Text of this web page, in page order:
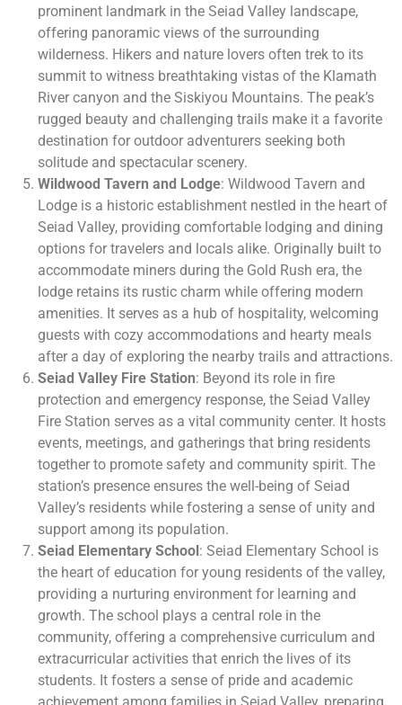
prominent landmark in the Seiad Valley landscape,
offering panoramic views of the surrounding
wilderness. Hikers and nature lovers often trek to its
summit to witness breathtaking vistas of the Klamath
River canyon and the Siskiyou Mountains. The peak’s
rugged beauty and challenging trails make it a favorite
destination for outdoor adventurers seeking both
solitude and spectacular scenery.
Wildwood Tavern and Lodge: Wildwood Tavern and
Lodge is a historic establishment nestled in the heart of
Seiad Valley, providing comfortable lodging and dining
options for travelers and locals alike. Originally built to
accommodate miners during the Gold Rush era, the
lodge retains its rustic charm while offering modern
amenities. It serves as a hub of hospitality, welcoming
guests with cozy accommodations and hearty meals
after a day of exploring the nearby trails and attractions.
Seiad Valley Fire Station: Beyond its role in fire
protection and emergency response, the Seiad Valley
Fire Station serves as a vital community center. It hosts
events, meetings, and gatherings that bring residents
together to promote safety and community spirit. The
station’s presence ensures the well-being of Seiad
Valley’s residents while fostering a sense of unity and
support among its population.
Seiad Elementary School: Seiad Elementary School is
the heart of education for young residents of the valley,
providing a nurturing environment for learning and
growth. The school plays a central role in the
community, offering a comprehensive curriculum and
extracurricular activities that enrich the lives of its
students. It fosters a sense of pride and academic